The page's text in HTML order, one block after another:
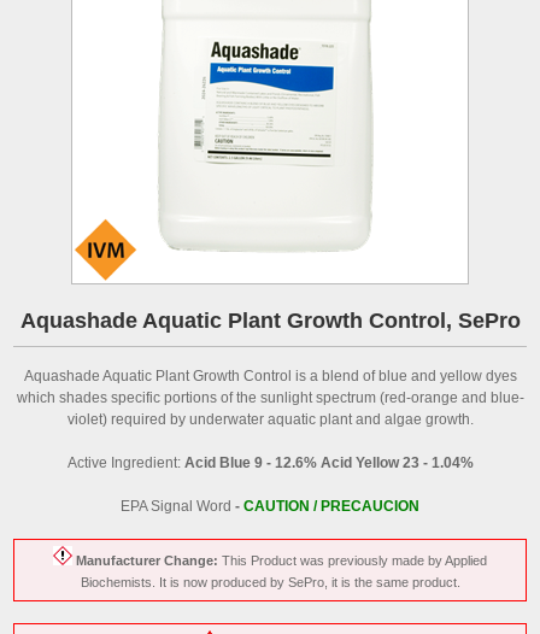
Aquashade Aquatic Plant Growth Control, SePro
Aquashade Aquatic Plant Growth Control is a blend of blue and yellow dyes
which shades specific portions of the sunlight spectrum (red-orange and blue-
violet) required by underwater aquatic plant and algae growth.
Active Ingredient: Acid Blue 9 - 12.6% Acid Yellow 23 - 1.04%
EPA Signal Word - CAUTION / PRECAUCION
Manufacturer Change: This Product was previously made by Applied
Biochemists. It is now produced by SePro, it is the same product.